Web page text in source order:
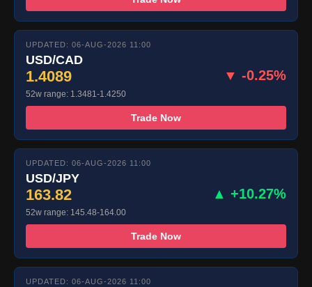
UPDATED: 06-AUG-2026 11:00
USD/CAD
1.4089 ▼ -0.25%
52w range: 1.3481-1.4250
Trade Now
UPDATED: 06-AUG-2026 11:00
USD/JPY
163.82 ▲ +10.27%
52w range: 145.48-164.00
Trade Now
UPDATED: 06-AUG-2026 11:00